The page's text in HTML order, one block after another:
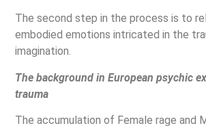
The second step in the process is to
embodied emotions intricated in the
imagination.
The background in European psychic
trauma
The accumulation of Female rage and